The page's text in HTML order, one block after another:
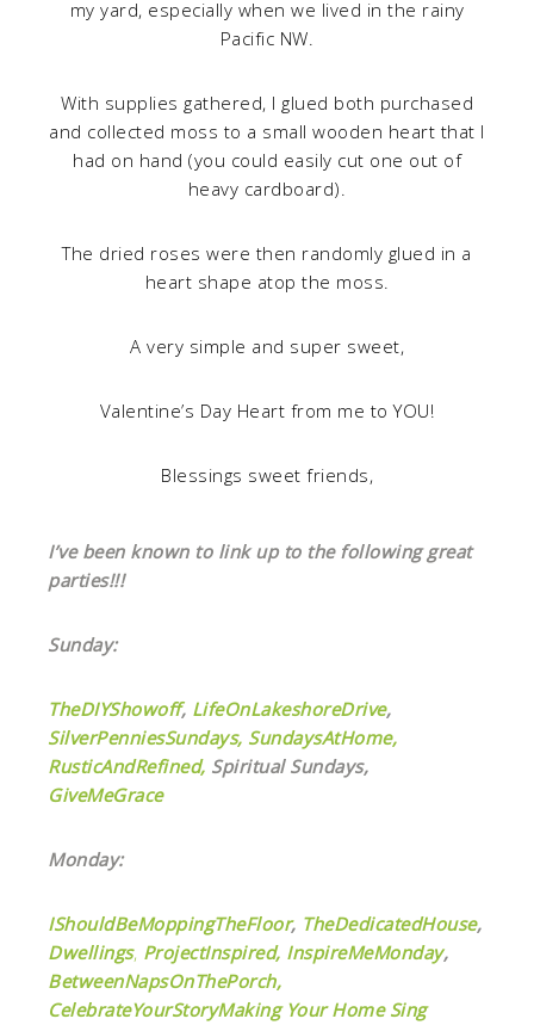
my yard, especially when we lived in the rainy
Pacific NW.
With supplies gathered, I glued both purchased
and collected moss to a small wooden heart that I
had on hand (you could easily cut one out of
heavy cardboard).
The dried roses were then randomly glued in a
heart shape atop the moss.
A very simple and super sweet,
Valentine’s Day Heart from me to YOU!
Blessings sweet friends,
I’ve been known to link up to the following great
parties!!!
Sunday:
TheDIYShowoff, LifeOnLakeshoreDrive,
SilverPenniesSundays, SundaysAtHome,
RusticAndRefined, Spiritual Sundays,
GiveMeGrace
Monday:
IShouldBeMoppingTheFloor, TheDedicatedHouse,
Dwellings, ProjectInspired, InspireMeMonday,
BetweenNapsOnThePorch,
CelebrateYourStoryMaking Your Home Sing